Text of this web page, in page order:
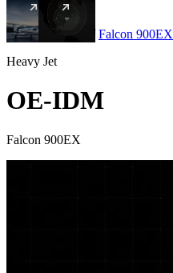
New
Aircraft Heavy Falcon 900EX
Heavy Jet
OE-IDM
Falcon 900EX